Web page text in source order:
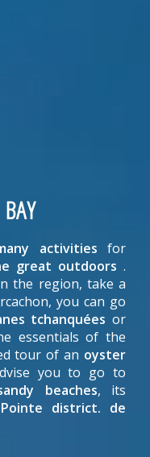
activities for
great outdoors .
the region, take a
you can go
tchanquées or
essentials of the
tour of an oyster
you to go to
beaches, its
Pointe district. de